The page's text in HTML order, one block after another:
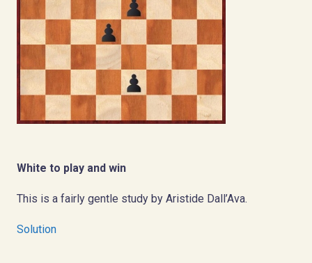
White to play and win
This is a fairly gentle study by Aristide Dall’Ava.
Solution